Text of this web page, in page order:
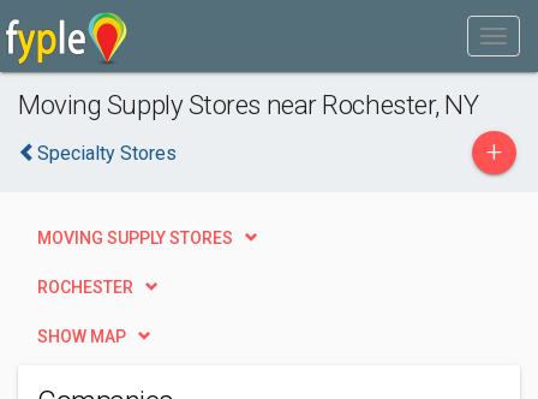
Moving Supply Stores near Rochester, NY
Specialty Stores +
MOVING SUPPLY STORES
ROCHESTER
SHOW MAP